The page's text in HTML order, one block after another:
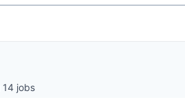
14 jobs